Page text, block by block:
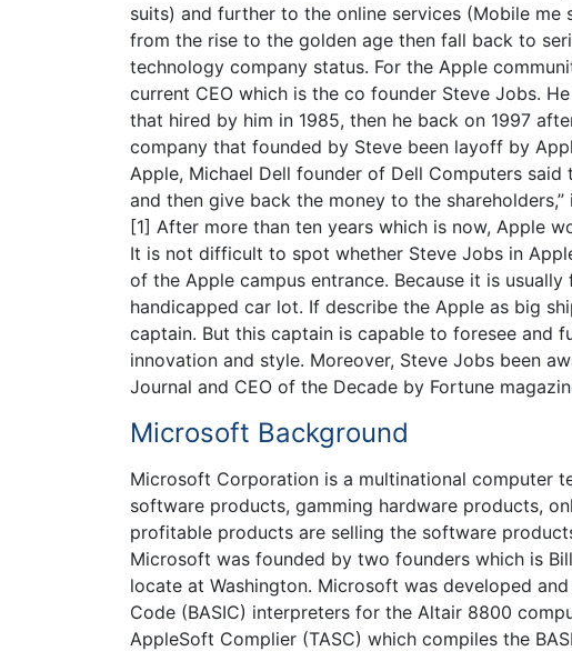
suits) and further to the online services (Mobile me
from the rise to the golden age then fall back to
technology company status. For the Apple
current CEO which is the co founder Steve Jobs.
that hired by him in 1985, then he back on 1997
company that founded by Steve been layoff by
Apple, Michael Dell founder of Dell Computers
and then give back the money to the
[1] After more than ten years which is now, Apple
It is not difficult to spot whether Steve Jobs in
of the Apple campus entrance. Because it is
handicapped car lot. If describe the Apple as big
captain. But this captain is capable to foresee and
innovation and style. Moreover, Steve Jobs been
Journal and CEO of the Decade by Fortune
Microsoft Background
Microsoft Corporation is a multinational computer
software products, gamming hardware products,
profitable products are selling the software
Microsoft was founded by two founders which is
locate at Washington. Microsoft was developed
Code (BASIC) interpreters for the Altair 8800
AppleSoft Complier (TASC) which compiles the